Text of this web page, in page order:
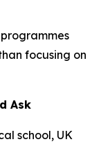
focusing on
Ask
school, UK